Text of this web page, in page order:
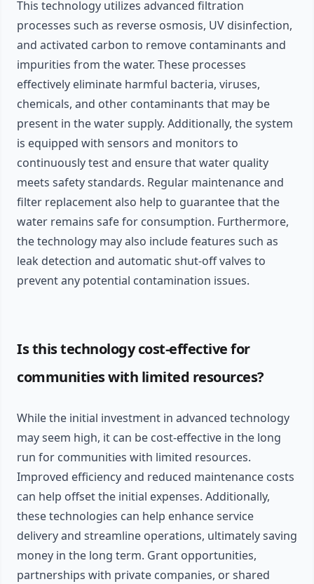
This technology utilizes advanced filtration
processes such as reverse osmosis, UV disinfection,
and activated carbon to remove contaminants and
impurities from the water. These processes
effectively eliminate harmful bacteria, viruses,
chemicals, and other contaminants that may be
present in the water supply. Additionally, the system
is equipped with sensors and monitors to
continuously test and ensure that water quality
meets safety standards. Regular maintenance and
filter replacement also help to guarantee that the
water remains safe for consumption. Furthermore,
the technology may also include features such as
leak detection and automatic shut-off valves to
prevent any potential contamination issues.
Is this technology cost-effective for
communities with limited resources?
While the initial investment in advanced technology
may seem high, it can be cost-effective in the long
run for communities with limited resources.
Improved efficiency and reduced maintenance costs
can help offset the initial expenses. Additionally,
these technologies can help enhance service
delivery and streamline operations, ultimately saving
money in the long term. Grant opportunities,
partnerships with private companies, or shared